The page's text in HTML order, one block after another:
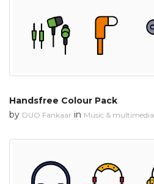
Handsfree Colour Pack
by DUO Fankaar in Music & multimedia